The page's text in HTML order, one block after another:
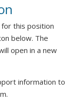
this position
below. The
open in a new
information to